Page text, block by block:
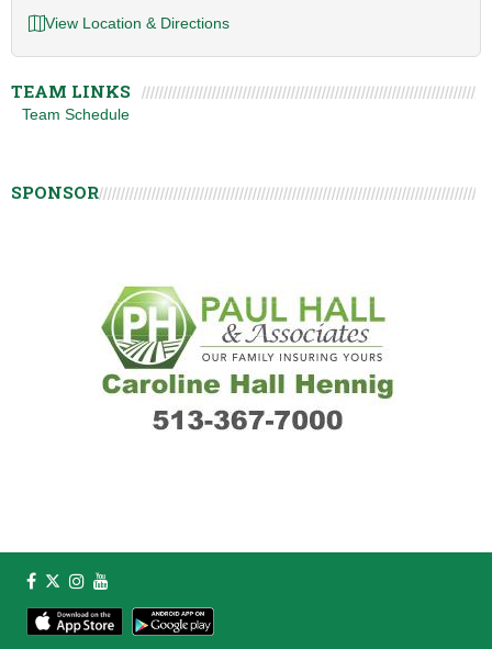
View Location & Directions
TEAM LINKS
Team Schedule
SPONSOR